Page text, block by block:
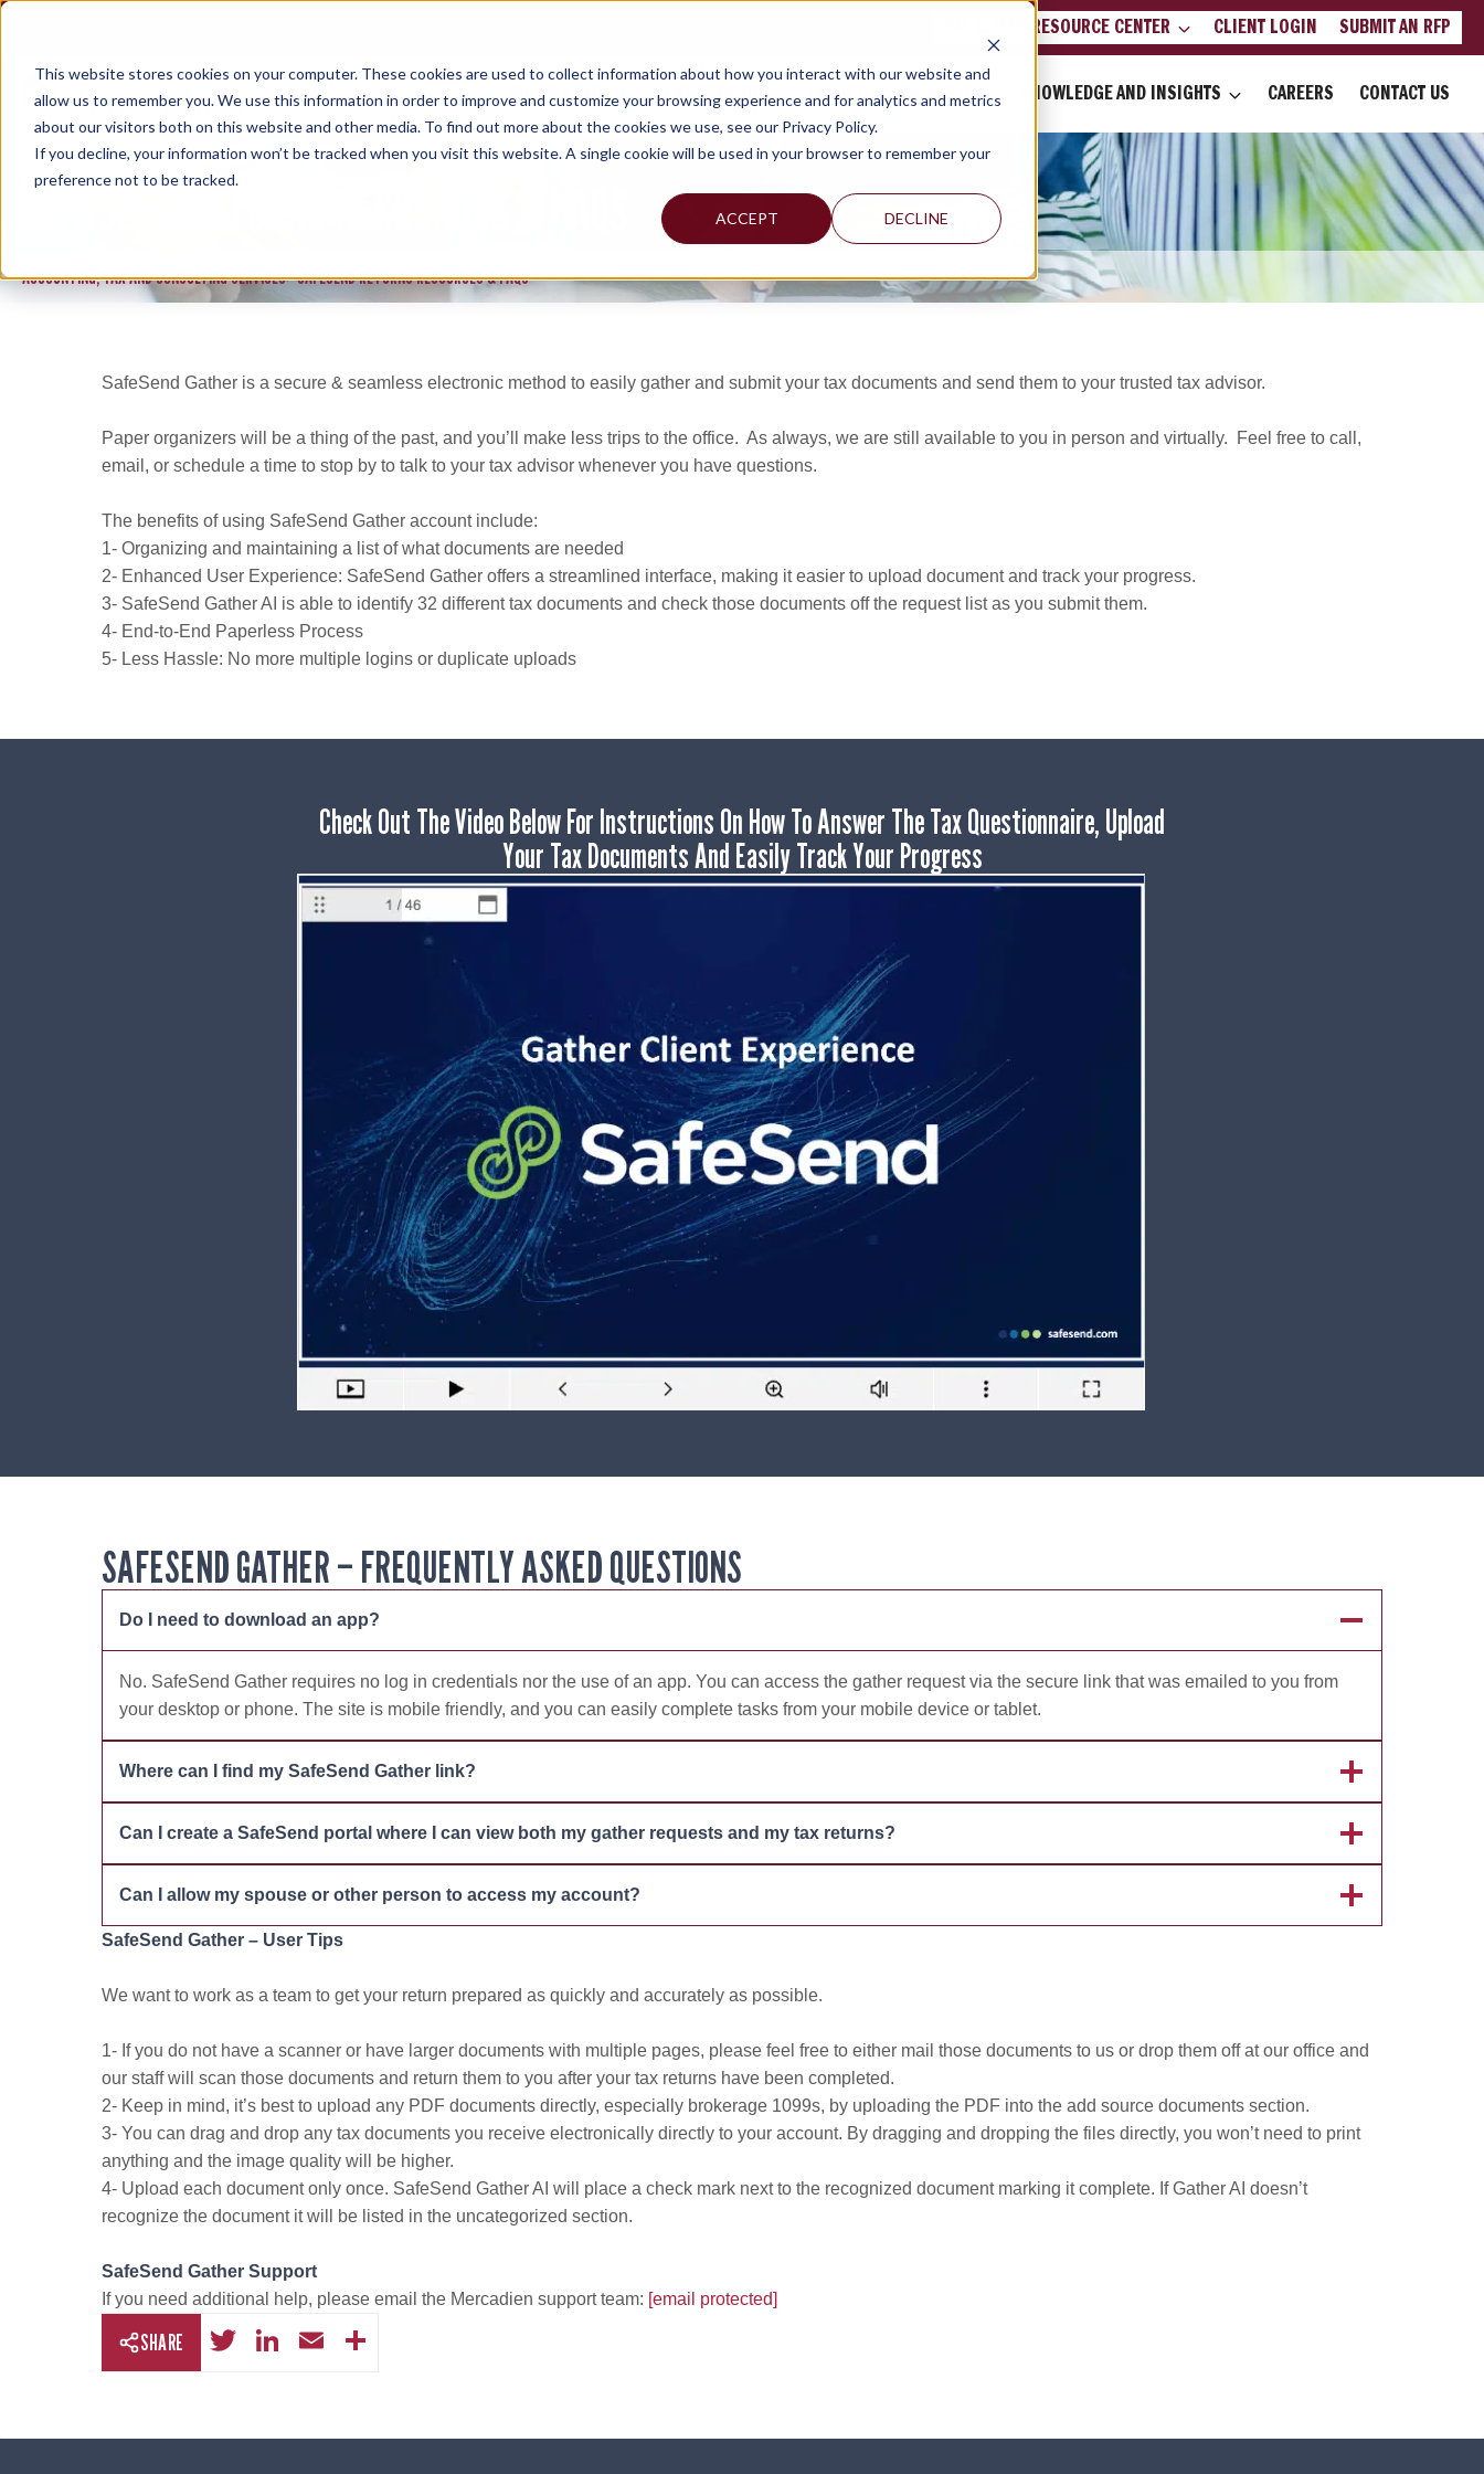
This website stores cookies on your computer. These cookies are used to collect information about how you interact with our website and
allow us to remember you. We use this information in order to improve and customize your browsing experience and for analytics and metrics
about our visitors both on this website and other media. To find out more about the cookies we use, see our Privacy Policy.
If you decline, your information won’t be tracked when you visit this website. A single cookie will be used in your browser to remember your
preference not to be tracked.
ACCEPT DECLINE
Skip
content
TAX CLIENT RESOURCE CENTER CLIENT LOGIN SUBMIT AN RFP
WHY MERCADIEN WHAT WE DO INDUSTRIES WE SERVE KNOWLEDGE AND INSIGHTS CAREERS CONTACT US
ACCOUNTING, TAX AND CONSULTING SERVICES>SAFESEND RETURNS RESOURCES & FAQS
SafeSend Gather is a secure & seamless electronic method to easily gather and submit your tax documents and send them to your trusted tax advisor.
Paper organizers will be a thing of the past, and you’ll make less trips to the office. As always, we are still available to you in person and virtually. Feel free to call,
email, or schedule a time to stop by to talk to your tax advisor whenever you have questions.
The benefits of using SafeSend Gather account include:
1- Organizing and maintaining a list of what documents are needed
2- Enhanced User Experience: SafeSend Gather offers a streamlined interface, making it easier to upload document and track your progress.
3- SafeSend Gather AI is able to identify 32 different tax documents and check those documents off the request list as you submit them.
4- End-to-End Paperless Process
5- Less Hassle: No more multiple logins or duplicate uploads
Check Out The Video Below For Instructions On How To Answer The Tax Questionnaire, Upload
Your Tax Documents And Easily Track Your Progress
SAFESEND GATHER – FREQUENTLY ASKED QUESTIONS
Do I need to download an app?
No. SafeSend Gather requires no log in credentials nor the use of an app. You can access the gather request via the secure link that was emailed to you from
your desktop or phone. The site is mobile friendly, and you can easily complete tasks from your mobile device or tablet.
Where can I find my SafeSend Gather link?
Can I create a SafeSend portal where I can view both my gather requests and my tax returns?
Can I allow my spouse or other person to access my account?
SafeSend Gather – User Tips
We want to work as a team to get your return prepared as quickly and accurately as possible.
1- If you do not have a scanner or have larger documents with multiple pages, please feel free to either mail those documents to us or drop them off at our office and
our staff will scan those documents and return them to you after your tax returns have been completed.
2- Keep in mind, it’s best to upload any PDF documents directly, especially brokerage 1099s, by uploading the PDF into the add source documents section.
3- You can drag and drop any tax documents you receive electronically directly to your account. By dragging and dropping the files directly, you won’t need to print
anything and the image quality will be higher.
4- Upload each document only once. SafeSend Gather AI will place a check mark next to the recognized document marking it complete. If Gather AI doesn’t
recognize the document it will be listed in the uncategorized section.
SafeSend Gather Support
If you need additional help, please email the Mercadien support team: [email protected]
SHARE
T
er
Li
e
E
e